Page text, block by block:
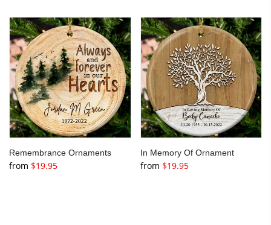
Remembrance Ornaments
from $19.95
In Memory Of Ornament
from $19.95